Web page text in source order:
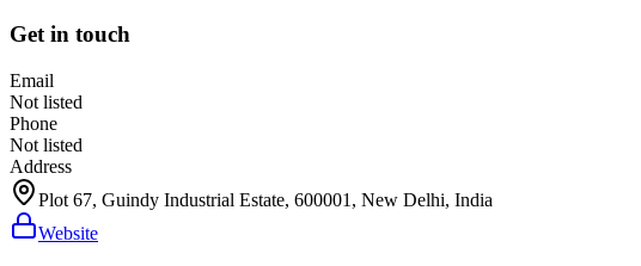
Get in touch
Email
Not listed
Phone
Not listed
Address
Plot 67, Guindy Industrial Estate, 600001, New Delhi, India
Website